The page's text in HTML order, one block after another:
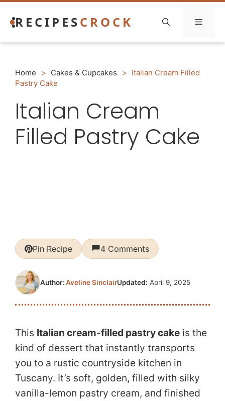
RECIPESCROCK Menu
Home > Cakes & Cupcakes > Italian Cream Filled
Pastry Cake
Italian Cream
Filled Pastry Cake
Pin Recipe 4 Comments
Updated: April 9, 2025
Author: Aveline Sinclair
This Italian cream-filled pastry cake is the
kind of dessert that instantly transports
you to a rustic countryside kitchen in
Tuscany. It’s soft, golden, filled with silky
vanilla-lemon pastry cream, and finished